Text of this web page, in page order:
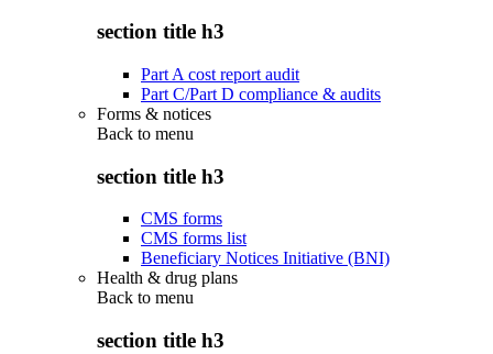
section title h3
Part A cost report audit
Part C/Part D compliance & audits
Forms & notices
Back to menu
section title h3
CMS forms
CMS forms list
Beneficiary Notices Initiative (BNI)
Health & drug plans
Back to menu
section title h3